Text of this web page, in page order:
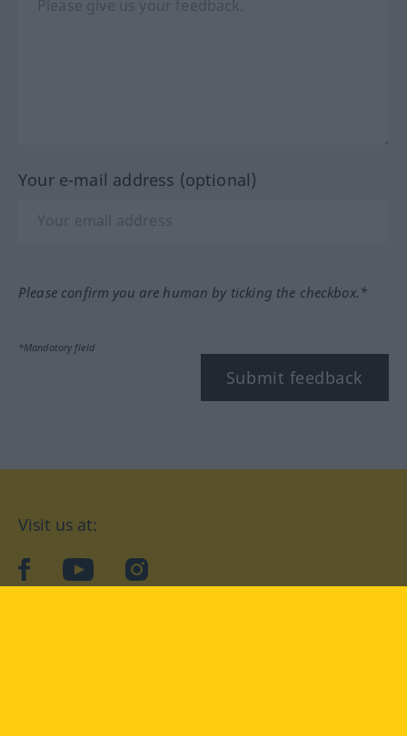
Your e-mail address (optional)
Please confirm you are human by ticking the checkbox.*
*Mandatory field
Submit feedback
Visit us at:
facebookYouTubeInstagram